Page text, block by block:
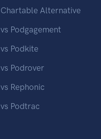
Chartable Alternative
vs Podgagement
vs Podkite
vs Podrover
vs Rephonic
vs Podtrac